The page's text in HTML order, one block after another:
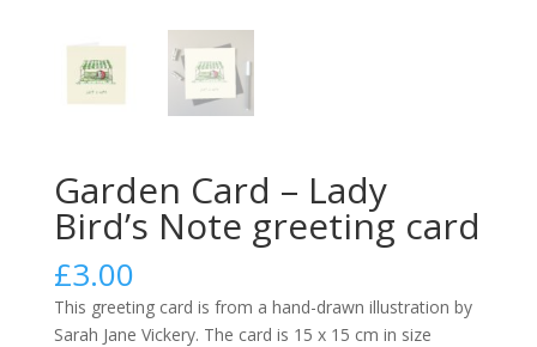
Garden Card – Lady
Bird’s Note greeting card
£3.00
This greeting card is from a hand-drawn illustration by
Sarah Jane Vickery. The card is 15 x 15 cm in size